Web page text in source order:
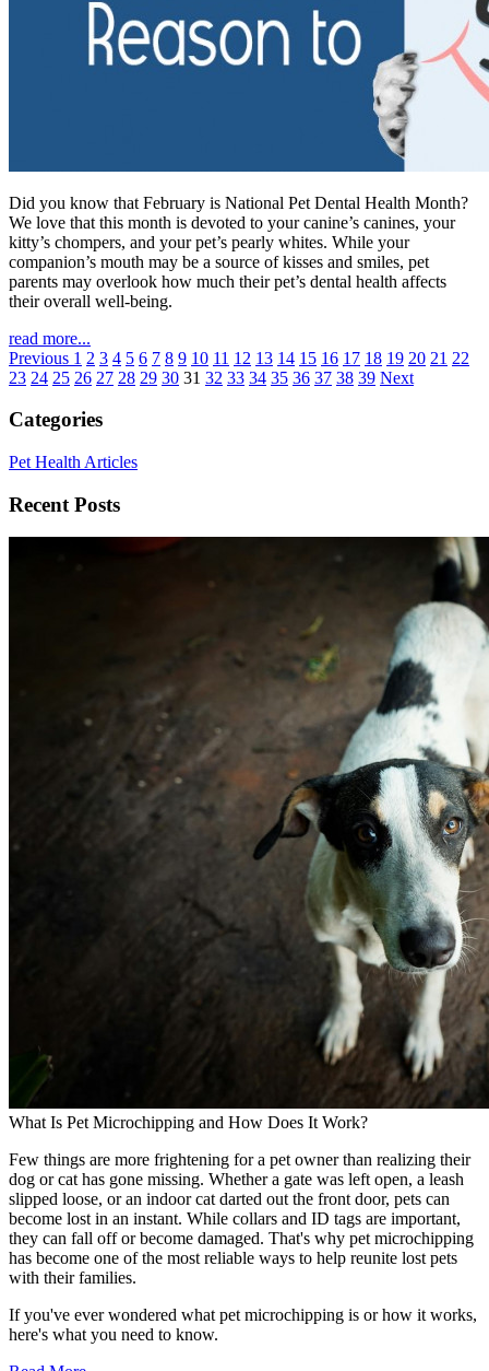
Did you know that February is National Pet Dental Health Month?
We love that this month is devoted to your canine’s canines, your
kitty’s chompers, and your pet’s pearly whites. While your
companion’s mouth may be a source of kisses and smiles, pet
parents may overlook how much their pet’s dental health affects
their overall well-being.
read more...
Previous 1 2 3 4 5 6 7 8 9 10 11 12 13 14 15 16 17 18 19 20 21 22
23 24 25 26 27 28 29 30 31 32 33 34 35 36 37 38 39 Next
Categories
Pet Health Articles
Recent Posts
What Is Pet Microchipping and How Does It Work?
Few things are more frightening for a pet owner than realizing their
dog or cat has gone missing. Whether a gate was left open, a leash
slipped loose, or an indoor cat darted out the front door, pets can
become lost in an instant. While collars and ID tags are important,
they can fall off or become damaged. That's why pet microchipping
has become one of the most reliable ways to help reunite lost pets
with their families.
If you've ever wondered what pet microchipping is or how it works,
here's what you need to know.